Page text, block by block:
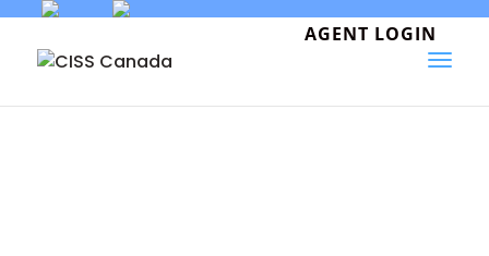
content
AGENT LOGIN